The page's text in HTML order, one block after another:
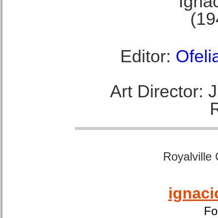
Editor:
Art Director:
Royalville